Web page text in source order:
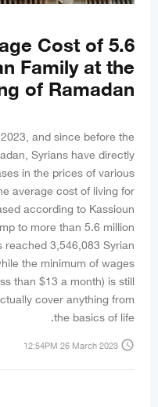
Cost of
Family at the
of Ramadan
and since before the
Syrians have directly
in the prices of various
average cost of living for
according to Kassioun
to more than 5.6 million
reached 3,546,083 Syrian
the minimum of wages
than $13 a month) is still
cover anything from
the basics of life.
access_time
12:54PM 26 March 2023